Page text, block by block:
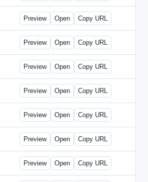
2u-2021-0330-CMO.html
Preview Open Copy URL
2u-2023-0516-BDP.html
Preview Open Copy URL
2u-2023-0516-CMO.html
Preview Open Copy URL
2u-2023-0523-DAP.html
Preview Open Copy URL
2u-2023-0523-ENT.html
Preview Open Copy URL
2u-2023-0620-BDP.html
Preview Open Copy URL
2u-2023-0503-SBN.html
Preview Open Copy URL